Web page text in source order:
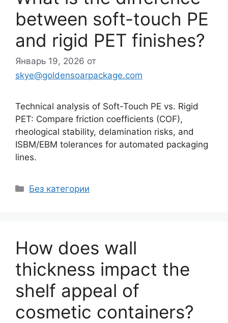
between soft-touch PE
and rigid PET finishes?
Январь 19, 2026 от
skye@goldensoarpackage.com
Technical analysis of Soft-Touch PE vs. Rigid
PET: Compare friction coefficients (COF),
rheological stability, delamination risks, and
ISBM/EBM tolerances for automated packaging
lines.
Рубрики
Без категории
How does wall
thickness impact the
shelf appeal of
cosmetic containers?